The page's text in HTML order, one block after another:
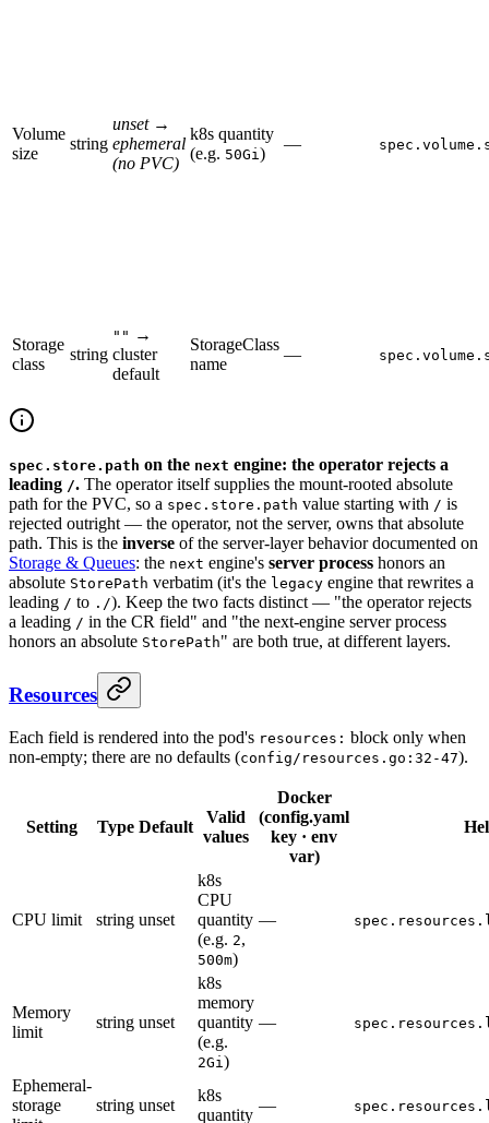
Volume
size
string
unset →
ephemeral
(no PVC)
k8s quantity
(e.g. 50Gi)
—
Storage
class
string
"" →
cluster
default
StorageClass
name
—
spec.store.path on the next engine: the operator rejects a
leading /. The operator itself supplies the mount-rooted absolute
path for the PVC, so a spec.store.path value starting with / is
rejected outright — the operator, not the server, owns that absolute
path. This is the inverse of the server-layer behavior documented on
Storage & Queues: the next engine's server process honors an
absolute StorePath verbatim (it's the legacy engine that rewrites a
leading / to ./). Keep the two facts distinct — "the operator rejects
a leading / in the CR field" and "the next-engine server process
honors an absolute StorePath" are both true, at different layers.
Resources
Each field is rendered into the pod's resources: block only when
non-empty; there are no defaults (config/resources.go:32-47).
Setting Type Default
Valid
values
Docker
(config.yaml
key · env
var)
CPU limit string unset
k8s
CPU
quantity
(e.g. 2,
500m)
—
Memory
limit
string unset
k8s
memory
quantity
(e.g.
2Gi)
—
Ephemeral-
storage
string unset
k8s
quantity
—